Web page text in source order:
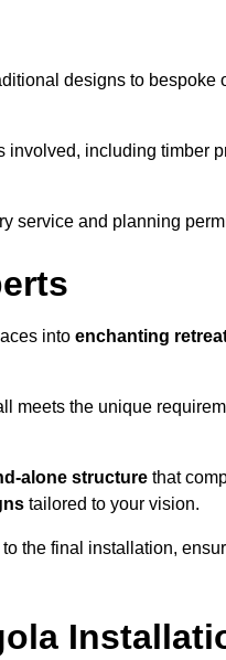
designs to bespoke
including timber
service and planning
into enchanting
meets the unique
alone structure that
tailored to your vision.
the final installation,